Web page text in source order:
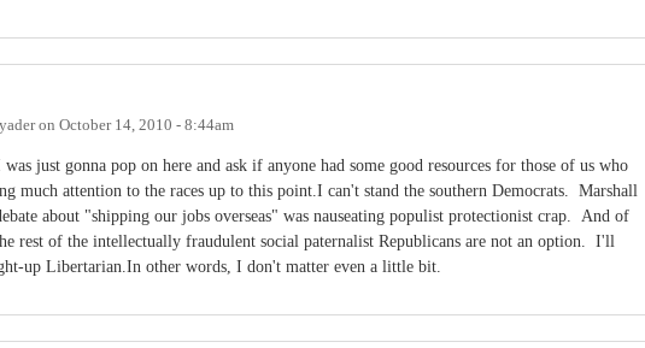
on October 14, 2010 - 8:44am
just gonna pop on here and ask if anyone had some good resources for those of us who
much attention to the races up to this point.I can't stand the southern Democrats. Marshall
about "shipping our jobs overseas" was nauseating populist protectionist crap. And of
rest of the intellectually fraudulent social paternalist Republicans are not an option. I'll
up Libertarian.In other words, I don't matter even a little bit.